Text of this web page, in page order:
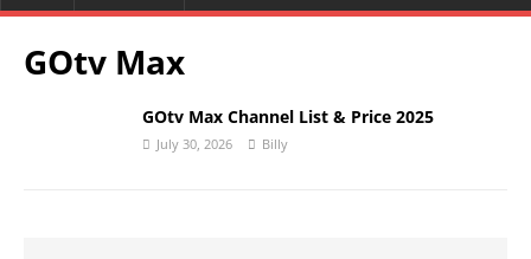
GOtv Max
GOtv Max Channel List & Price 2025
July 30, 2026 Billy